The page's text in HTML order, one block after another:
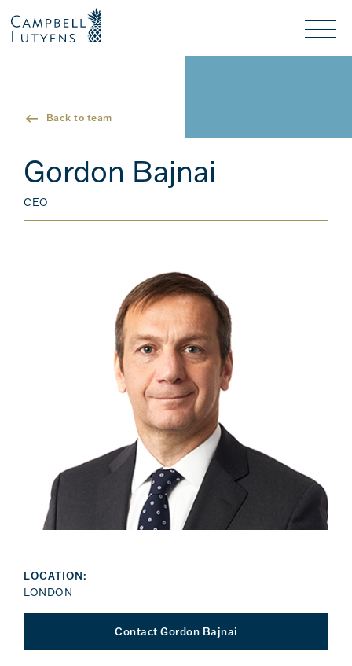
Nav
background
background
Back to team
Gordon Bajnai
CEO
LOCATION:
LONDON
Contact Gordon Bajnai